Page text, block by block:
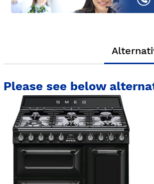
the
Please see below